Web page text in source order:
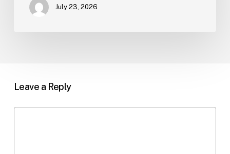
July 23, 2026
Leave a Reply